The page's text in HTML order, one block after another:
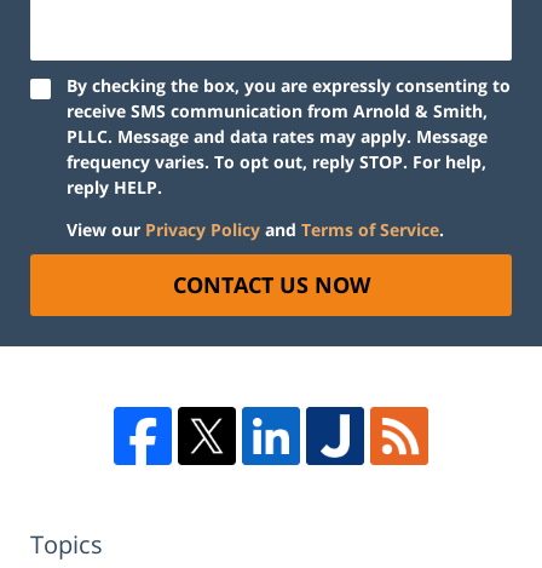
By checking the box, you are expressly consenting to
receive SMS communication from Arnold & Smith,
PLLC. Message and data rates may apply. Message
frequency varies. To opt out, reply STOP. For help,
reply HELP.
View our Privacy Policy and Terms of Service.
CONTACT US NOW
Topics